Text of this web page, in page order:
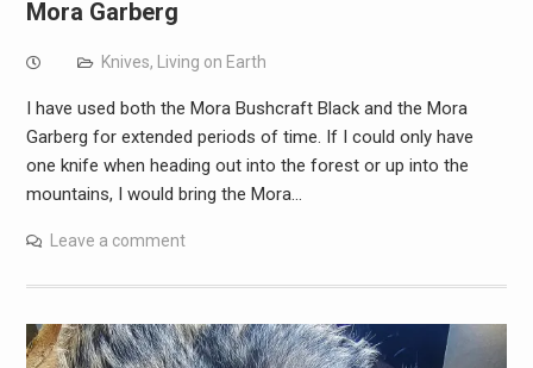
Mora Garberg
Knives, Living on Earth
I have used both the Mora Bushcraft Black and the Mora
Garberg for extended periods of time. If I could only have
one knife when heading out into the forest or up into the
mountains, I would bring the Mora…
Leave a comment